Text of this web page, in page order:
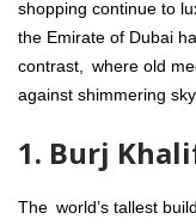
shopping continue to
the Emirate of Dubai
contrast, where old
against shimmering
1. Burj
The world’s tallest